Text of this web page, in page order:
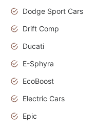
Dodge Sport Cars
Drift Comp
Ducati
E-Sphyra
EcoBoost
Electric Cars
Epic